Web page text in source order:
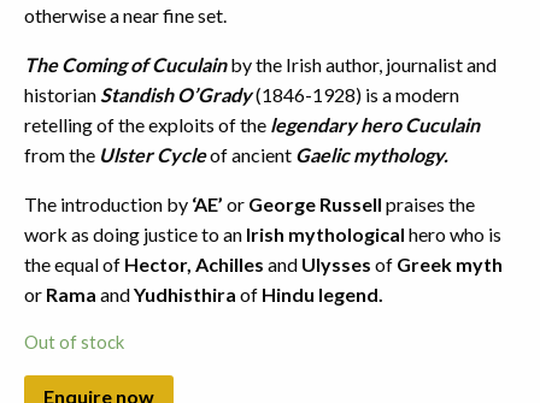
otherwise a near fine set.
The Coming of Cuculainby the Irish author, journalist and
historianStandish O’Grady(1846-1928) is a modern
retelling of the exploits of the legendary hero Cuculain
from the Ulster Cycleof ancient Gaelic mythology.
The introduction by ‘AE’ or George Russell praises the
work as doing justice to an Irish mythological hero who is
the equal of Hector, Achilles and Ulysses of Greek myth
or Rama andYudhisthira of Hindu legend.
Out of stock